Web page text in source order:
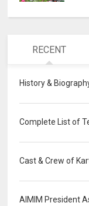
RECENT
History &
Complete List of
Cast & Crew of
AIMIM President